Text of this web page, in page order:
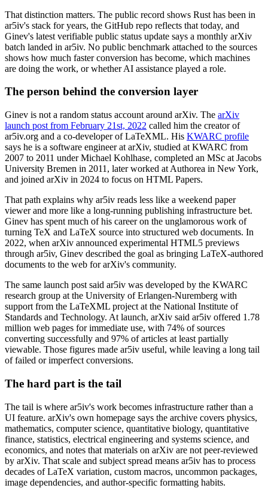
That distinction matters. The public record shows Rust has been in
ar5iv's stack for years, the GitHub repo reflects that today, and
Ginev's latest verifiable public status update says a monthly arXiv
batch landed in ar5iv. No public benchmark attached to the sources
shows how much faster conversion has become, which machines
are doing the work, or whether AI assistance played a role.
The person behind the conversion layer
Ginev is not a random status account around arXiv. The arXiv
launch post from February 21st, 2022 called him the creator of
ar5iv.org and a co-developer of LaTeXML. His KWARC profile
says he is a software engineer at arXiv, studied at KWARC from
2007 to 2011 under Michael Kohlhase, completed an MSc at Jacobs
University Bremen in 2011, later worked at Authorea in New York,
and joined arXiv in 2024 to focus on HTML Papers.
That path explains why ar5iv reads less like a weekend paper
viewer and more like a long-running publishing infrastructure bet.
Ginev has spent much of his career on the unglamorous work of
turning TeX and LaTeX source into structured web documents. In
2022, when arXiv announced experimental HTML5 previews
through ar5iv, Ginev described the goal as bringing LaTeX-authored
documents to the web for arXiv's community.
The same launch post said ar5iv was developed by the KWARC
research group at the University of Erlangen-Nuremberg with
support from the LaTeXML project at the National Institute of
Standards and Technology. At launch, arXiv said ar5iv offered 1.78
million web pages for immediate use, with 74% of sources
converting successfully and 97% of articles at least partially
viewable. Those figures made ar5iv useful, while leaving a long tail
of failed or imperfect conversions.
The hard part is the tail
The tail is where ar5iv's work becomes infrastructure rather than a
UI feature. arXiv's own homepage says the archive covers physics,
mathematics, computer science, quantitative biology, quantitative
finance, statistics, electrical engineering and systems science, and
economics, and notes that materials on arXiv are not peer-reviewed
by arXiv. That scale and subject spread means ar5iv has to process
decades of LaTeX variation, custom macros, uncommon packages,
image dependencies, and author-specific formatting habits.